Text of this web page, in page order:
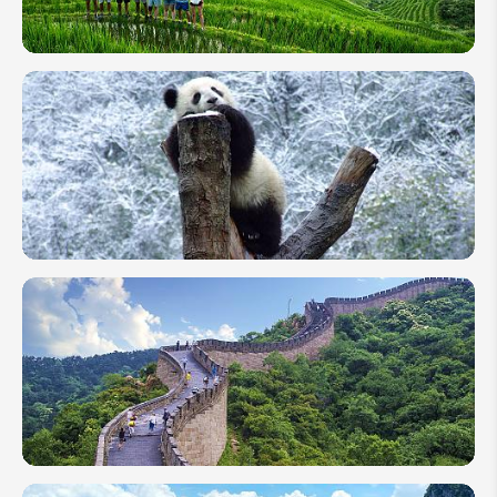
Your Name:
Send Inquiry
We take your privacy very seriously.
Packing
List for
Your
First
Trip to
China
10 Days
in China:
Golden
Triangle
&
Extension
Highlights